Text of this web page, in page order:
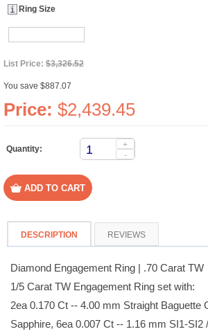
Ring Size
List Price: $3,326.52
You save $887.07
Price: $2,439.45
Quantity:
+
-
DESCRIPTION REVIEWS
Diamond Engagement Ring | .70 Carat TW
1/5 Carat TW Engagement Ring set with:
2ea 0.170 Ct -- 4.00 mm Straight Baguette
Sapphire, 6ea 0.007 Ct -- 1.16 mm SI1-SI2